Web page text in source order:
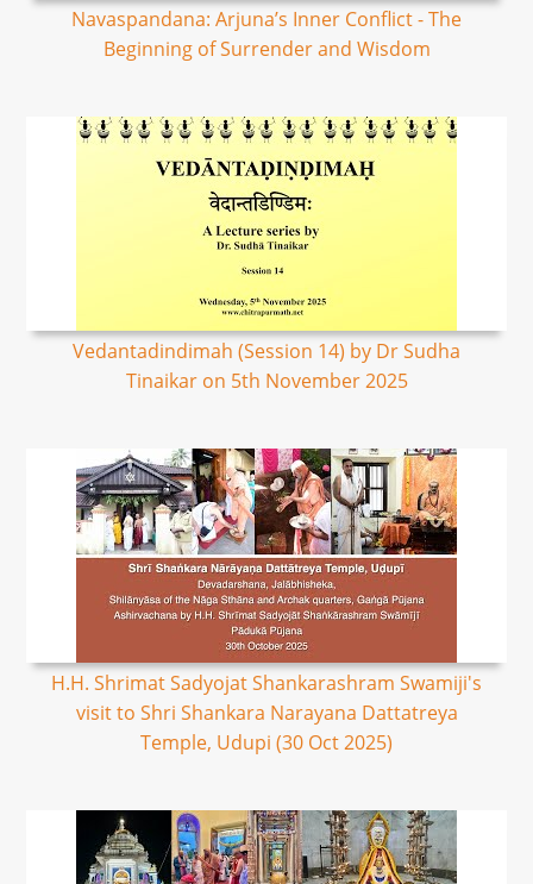
Navaspandana: Arjuna’s Inner Conflict - The
Beginning of Surrender and Wisdom
Vedantadindimah (Session 14) by Dr Sudha
Tinaikar on 5th November 2025
H.H. Shrimat Sadyojat Shankarashram Swamiji's
visit to Shri Shankara Narayana Dattatreya
Temple, Udupi (30 Oct 2025)